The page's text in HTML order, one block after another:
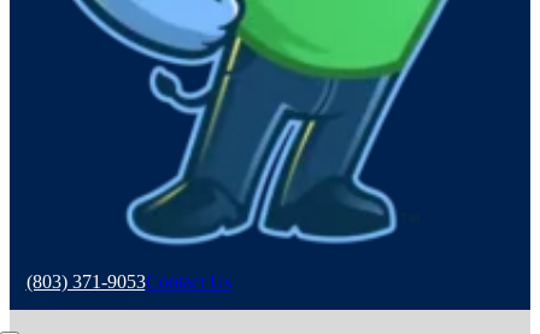
(803) 371-9053Contact Us